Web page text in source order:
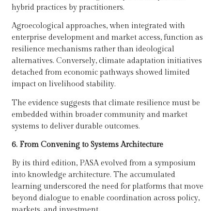
hybrid practices by practitioners.
Agroecological approaches, when integrated with
enterprise development and market access, function as
resilience mechanisms rather than ideological
alternatives. Conversely, climate adaptation initiatives
detached from economic pathways showed limited
impact on livelihood stability.
The evidence suggests that climate resilience must be
embedded within broader community and market
systems to deliver durable outcomes.
6. From Convening to Systems Architecture
By its third edition, PASA evolved from a symposium
into knowledge architecture. The accumulated
learning underscored the need for platforms that move
beyond dialogue to enable coordination across policy,